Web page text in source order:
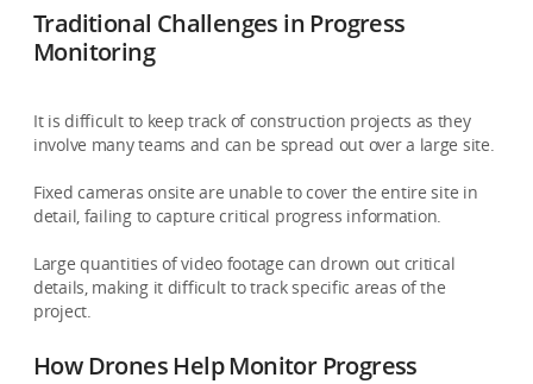
Traditional Challenges in Progress
Monitoring
It is difficult to keep track of construction projects as they
involve many teams and can be spread out over a large site.
Fixed cameras onsite are unable to cover the entire site in
detail, failing to capture critical progress information.
Large quantities of video footage can drown out critical
details, making it difficult to track specific areas of the
project.
How Drones Help Monitor Progress